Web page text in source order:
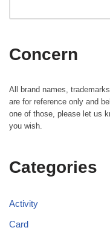
Concern
All brand names,
are for reference only and
one of those, please let us
you wish.
Categories
Activity
Card